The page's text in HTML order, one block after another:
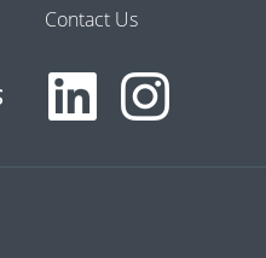
Contact Us